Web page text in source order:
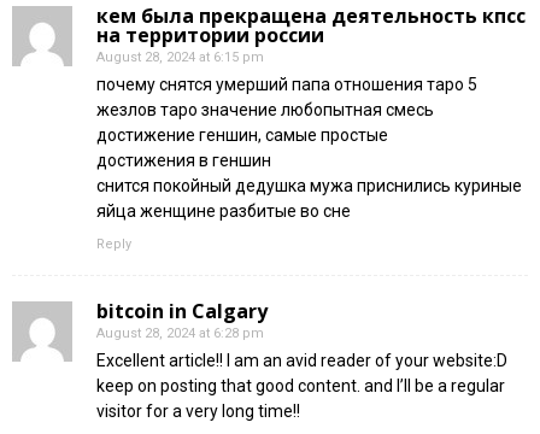
кем была прекращена деятельность кпсс
на территории россии
August 28, 2024 at 6:15 pm
почему снятся умерший папа отношения таро 5
жезлов таро значение любопытная смесь
достижение геншин, самые простые
достижения в геншин
снится покойный дедушка мужа приснились куриные
яйца женщине разбитые во сне
Reply
bitcoin in Calgary
August 28, 2024 at 6:28 pm
Excellent article!! I am an avid reader of your website:D
keep on posting that good content. and I’ll be a regular
visitor for a very long time!!